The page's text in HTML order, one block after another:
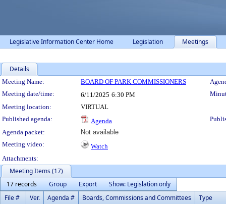
Legislative Information Center Home Legislation Meetings
Details
Meeting Details
Meeting Name: BOARD OF PARK COMMISSIONERS
Meeting date/time:
6/11/2025 6:30 PM
Meeting location:
VIRTUAL
Published agenda:
Agenda
Agenda packet:
Not available
Meeting video:
Watch
Attachments:
Meeting Items (17)
17 records
Group Export
Show: Legislation only
File #
Ver. Agenda # Boards, Commissions and Committees Type